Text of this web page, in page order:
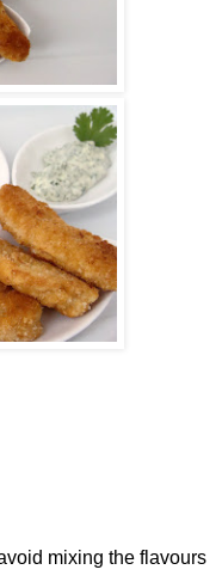
mixing the flavours